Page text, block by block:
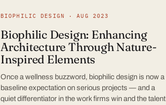
BIOPHILIC DESIGN · AUG 2023
Biophilic Design: Enhancing
Architecture Through Nature-
Inspired Elements
Once a wellness buzzword, biophilic design is now a
baseline expectation on serious projects — and a
quiet differentiator in the work firms win and the talent